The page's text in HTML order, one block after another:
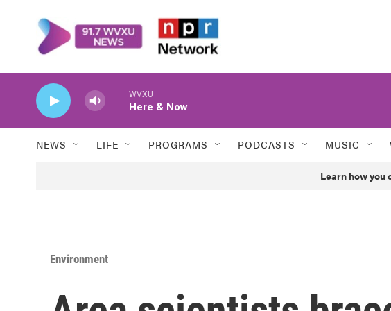
WVXU
Here & Now
NEWS LIFE PROGRAMS PODCASTS MUSIC
Learn how you
Environment